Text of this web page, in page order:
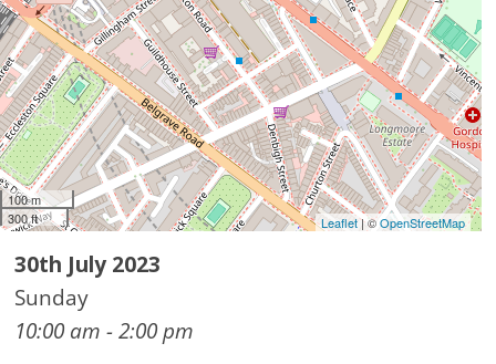
100 m
300 ft
Leaflet| ©OpenStreetMap
30th July 2023
Sunday
10:00 am - 2:00 pm